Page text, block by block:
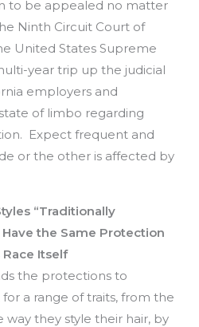
to be appealed no matter
Ninth Circuit Court of
United States Supreme
year trip up the judicial
employers and
of limbo regarding
Expect frequent and
or the other is affected by
“Traditionally
the Same Protection
Itself
the protections to
a range of traits, from the
they style their hair, by